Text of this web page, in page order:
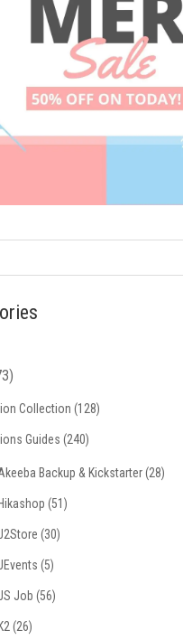
Collection (128)
Guides (240)
Backup & Kickstarter(28)
Hikashop (51)
(30)
(5)
Job (56)
K2 (26)